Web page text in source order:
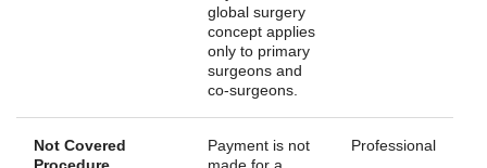
global surgery
concept applies
only to primary
surgeons and
co-surgeons.
Not Covered
Procedure
Payment is not
made for a
Professional